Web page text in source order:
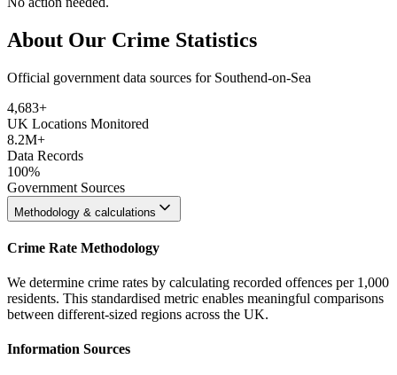
About Our Crime Statistics
Official government data sources for Southend-on-Sea
4,683+
UK Locations Monitored
8.2M+
Data Records
100%
Government Sources
Methodology & calculations
Crime Rate Methodology
We determine crime rates by calculating recorded offences per 1,000
residents. This standardised metric enables meaningful comparisons
between different-sized regions across the UK.
Information Sources